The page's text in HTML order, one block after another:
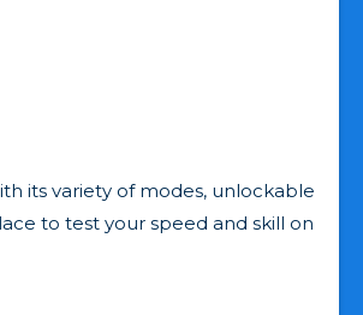
its variety of modes, unlockable
to test your speed and skill on